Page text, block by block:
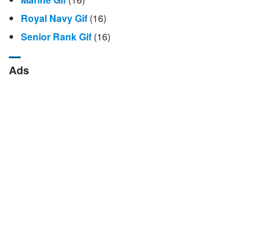
Royal Navy Gif (16)
Senior Rank Gif (16)
Ads